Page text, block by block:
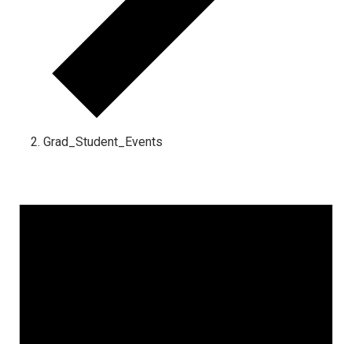
Grad_Student_Events